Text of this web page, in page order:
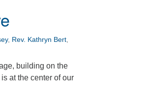
, Rev. Kathryn Bert
building on the
at the center of our